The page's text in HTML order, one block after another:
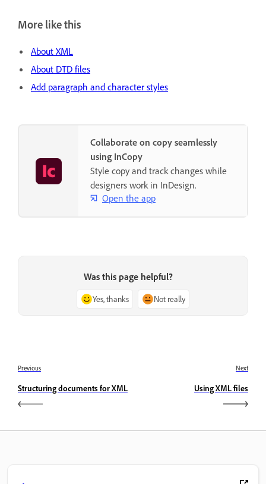
More like this
About XML
About DTD files
Add paragraph and character styles
Collaborate on copy seamlessly
using InCopy
Style copy and track changes while
designers work in InDesign.
Open the app
Was this page helpful?
Yes, thanks Not really
Previous
Structuring documents for XML
Next
Using XML files